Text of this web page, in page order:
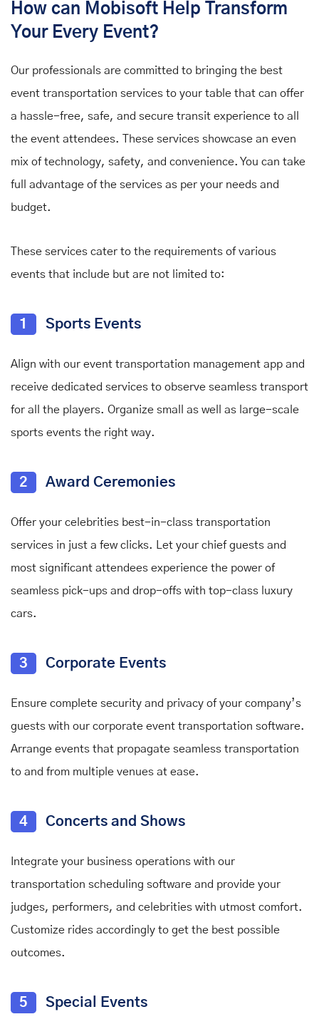
How can Mobisoft Help Transform
Your Every Event?
Our professionals are committed to bringing the best
event transportation services to your table that can offer
a hassle-free, safe, and secure transit experience to all
the event attendees. These services showcase an even
mix of technology, safety, and convenience. You can take
full advantage of the services as per your needs and
budget.
These services cater to the requirements of various
events that include but are not limited to:
1 Sports Events
Align with our event transportation management app and
receive dedicated services to observe seamless transport
for all the players. Organize small as well as large-scale
sports events the right way.
2 Award Ceremonies
Offer your celebrities best-in-class transportation
services in just a few clicks. Let your chief guests and
most significant attendees experience the power of
seamless pick-ups and drop-offs with top-class luxury
cars.
3 Corporate Events
Ensure complete security and privacy of your company’s
guests with our corporate event transportation software.
Arrange events that propagate seamless transportation
to and from multiple venues at ease.
4 Concerts and Shows
Integrate your business operations with our
transportation scheduling software and provide your
judges, performers, and celebrities with utmost comfort.
Customize rides accordingly to get the best possible
outcomes.
5 Special Events